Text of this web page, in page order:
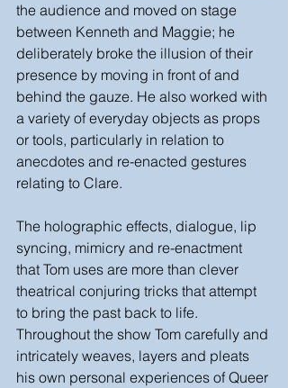
the audience and moved on stage
between Kenneth and Maggie; he
deliberately broke the illusion of their
presence by moving in front of and
behind the gauze. He also worked with
a variety of everyday objects as props
or tools, particularly in relation to
anecdotes and re-enacted gestures
relating to Clare.
The holographic effects, dialogue, lip
syncing, mimicry and re-enactment
that Tom uses are more than clever
theatrical conjuring tricks that attempt
to bring the past back to life.
Throughout the show Tom carefully and
intricately weaves, layers and pleats
his own personal experiences of Queer